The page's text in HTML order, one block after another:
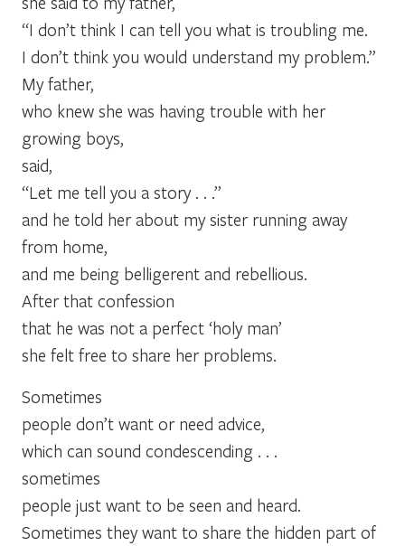
“I don’t think I can tell you what is troubling me.
I don’t think you would understand my problem.”
My father,
who knew she was having trouble with her
growing boys,
said,
“Let me tell you a story . . .”
and he told her about my sister running away
from home,
and me being belligerent and rebellious.
After that confession
that he was not a perfect ‘holy man’
she felt free to share her problems.
Sometimes
people don’t want or need advice,
which can sound condescending . . .
sometimes
people just want to be seen and heard.
Sometimes they want to share the hidden part of